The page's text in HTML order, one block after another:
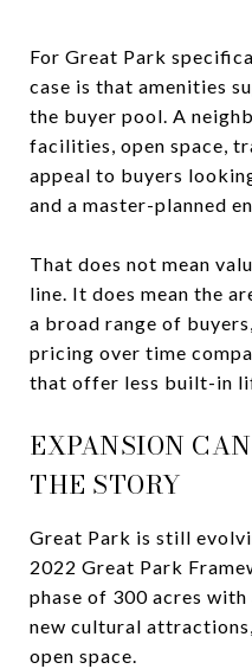
For Great Park
case is that amenities
the buyer pool. A
facilities, open space,
appeal to buyers
and a master-planned
That does not mean
line. It does mean the
a broad range of
pricing over time
that offer less built-in
EXPANSION
THE STORY
Great Park is still
2022 Great Park
phase of 300 acres
new cultural
open space.